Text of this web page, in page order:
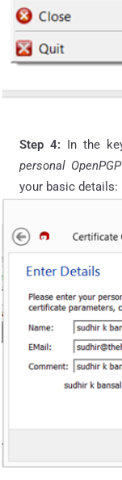
Step 4: In the
personal
your basic details: